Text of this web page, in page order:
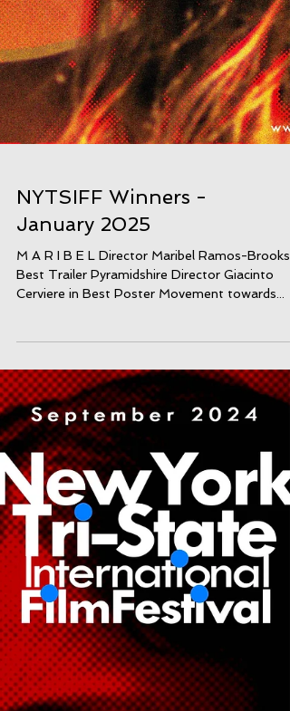
NYTSIFF Winners -
January 2025
M A R I B E L Director Maribel Ramos-Brooks
Best Trailer Pyramidshire Director Giacinto
Cerviere in Best Poster Movement towards...